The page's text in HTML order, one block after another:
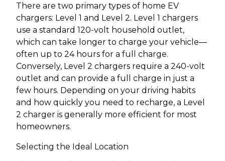
There are two primary types of home EV
chargers: Level 1 and Level 2. Level 1 chargers
use a standard 120-volt household outlet,
which can take longer to charge your vehicle—
often up to 24 hours for a full charge.
Conversely, Level 2 chargers require a 240-volt
outlet and can provide a full charge in just a
few hours. Depending on your driving habits
and how quickly you need to recharge, a Level
2 charger is generally more efficient for most
homeowners.
Selecting the Ideal Location